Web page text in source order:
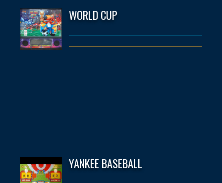
WORLD CUP
YANKEE BASEBALL